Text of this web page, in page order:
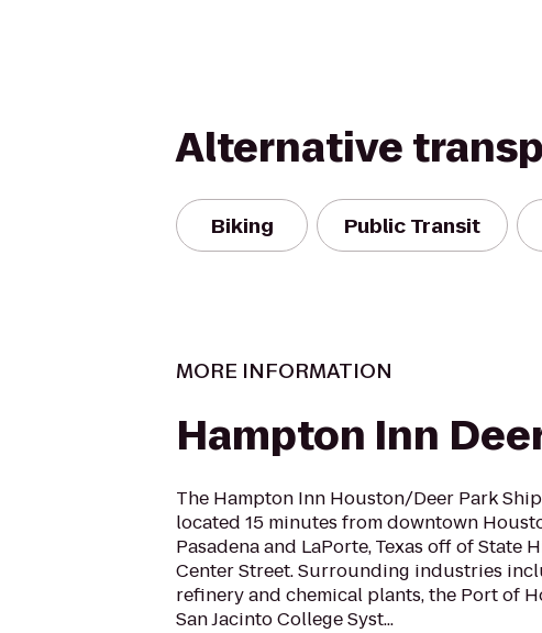
Alternative
Biking Public Transit
MORE INFORMATION
Hampton Inn
The Hampton Inn Houston/Deer Park
located 15 minutes from downtown
Pasadena and LaPorte, Texas off of State
Center Street. Surrounding industries
refinery and chemical plants, the Port of
San Jacinto College Syst...